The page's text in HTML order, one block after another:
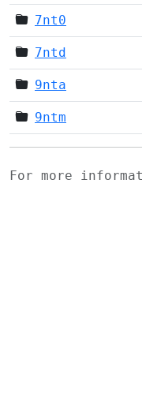
7nt0
7ntd
9nta
9ntm
For more